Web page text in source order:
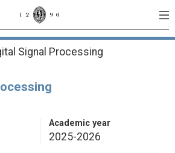
Signal Processing
Academic year
2025-2026